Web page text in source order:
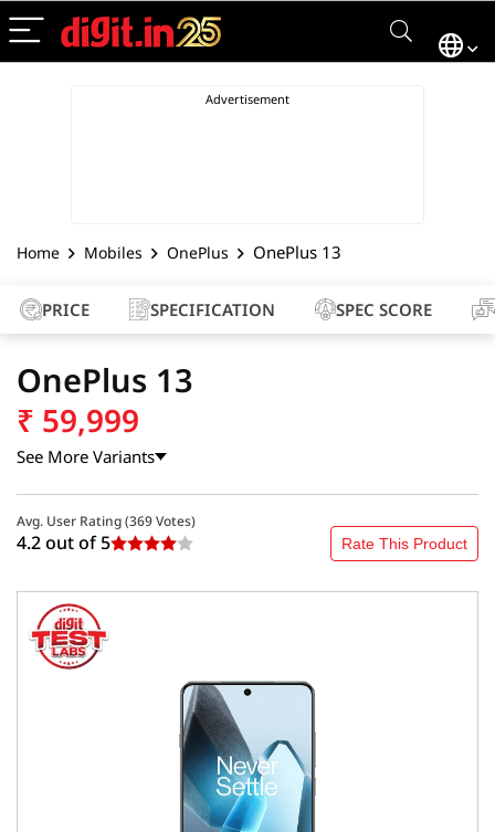
Home Mobiles OnePlus OnePlus 13
PRICE SPECIFICATION SPEC SCORE
OnePlus 13
₹ 59,999
See More Variants
Avg. User Rating (369Votes)
4.2 out of5 Rate This Product